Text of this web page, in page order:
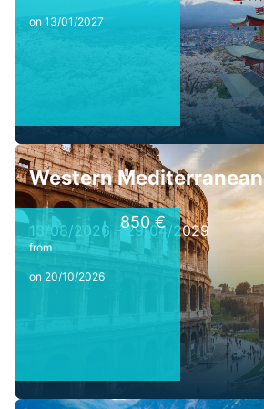
on 13/01/2027
Western Mediterranean
13/08/2026 - 29/04/2029
from
850 €
on 20/10/2026